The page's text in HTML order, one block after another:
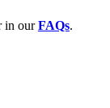
in ourFAQs.